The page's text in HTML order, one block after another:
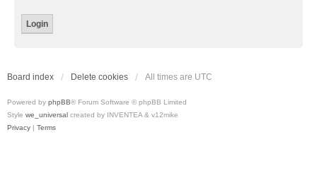
Board index Delete cookies All times are UTC
Powered by phpBB® Forum Software © phpBB Limited
Style we_universal created by INVENTEA & v12mike
Privacy | Terms